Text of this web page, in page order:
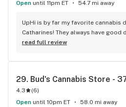
Open until 11pm ET 54.7 mi away
UpHi is by far my favorite cannabis
Catharines! They always have good
people working there are always on
read full review
29. Bud's Cannabis Store -
4.3 (6)
Open until 10pm ET 58.0 mi away